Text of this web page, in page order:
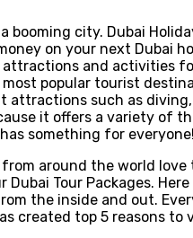
city. Dubai
on your next Dubai
and activities
popular tourist
such as
it offers a variety of
something for
around the world
Tour Packages.
the inside and out.
created top 5 reasons to